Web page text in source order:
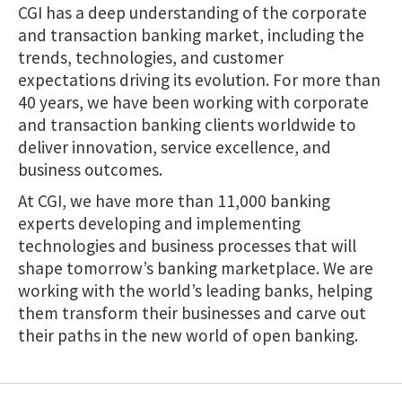
CGI has a deep understanding of the corporate
and transaction banking market, including the
trends, technologies, and customer
expectations driving its evolution. For more than
40 years, we have been working with corporate
and transaction banking clients worldwide to
deliver innovation, service excellence, and
business outcomes.
At CGI, we have more than 11,000 banking
experts developing and implementing
technologies and business processes that will
shape tomorrow’s banking marketplace. We are
working with the world’s leading banks, helping
them transform their businesses and carve out
their paths in the new world of open banking.